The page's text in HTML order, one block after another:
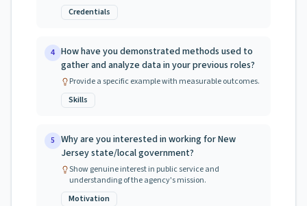
Credentials
4 How have you demonstrated methods used to
gather and analyze data in your previous roles?
Provide a specific example with measurable outcomes.
Skills
5 Why are you interested in working for New
Jersey state/local government?
Show genuine interest in public service and
understanding of the agency's mission.
Motivation